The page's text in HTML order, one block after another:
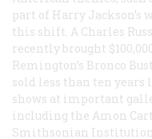
part of Harry
this shift. A Charles
recently brought
Remington’s Bronco
sold less than ten years
shows at important
including the Amon
Smithsonian